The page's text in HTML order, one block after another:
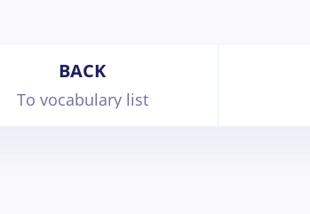
BACK
To vocabulary list